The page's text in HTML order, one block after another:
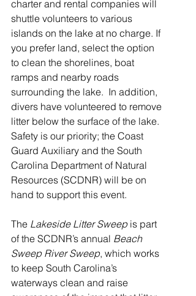
charter and rental companies will
shuttle volunteers to various
islands on the lake at no charge. If
you prefer land, select the option
to clean the shorelines, boat
ramps and nearby roads
surrounding the lake.  In addition,
divers have volunteered to remove
litter below the surface of the lake.
Safety is our priority; the Coast
Guard Auxiliary and the South
Carolina Department of Natural
Resources (SCDNR) will be on
hand to support this event.
The Lakeside Litter Sweep is part
of the SCDNR’s annual Beach
Sweep River Sweep, which works
to keep South Carolina’s
waterways clean and raise